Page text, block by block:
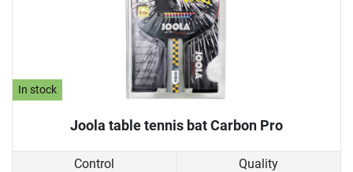
In stock
Joola table tennis bat Carbon Pro
Control Quality